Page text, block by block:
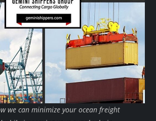
we can minimize your ocean freight